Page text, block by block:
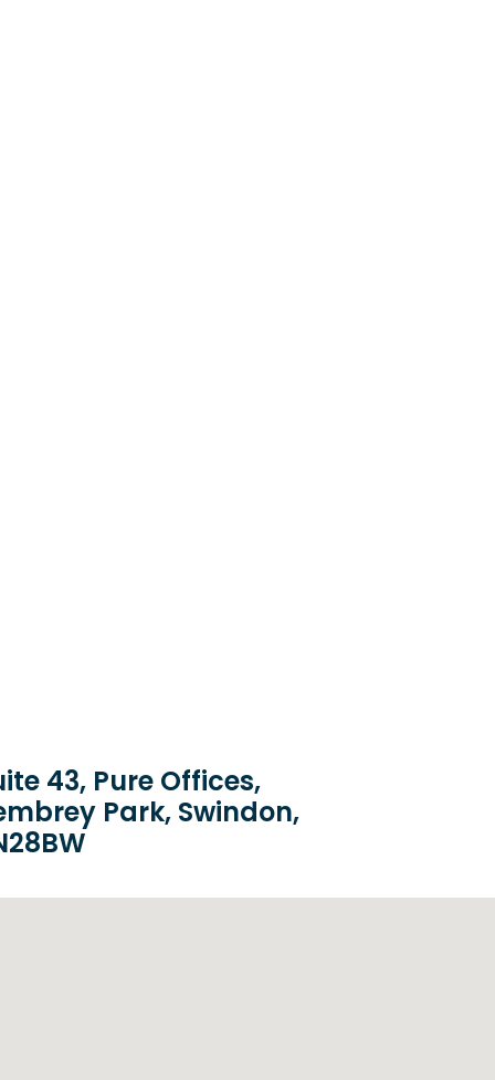
43, Pure Offices,
Park, Swindon,